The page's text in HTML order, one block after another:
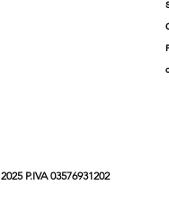
2025 P.IVA 03576931202